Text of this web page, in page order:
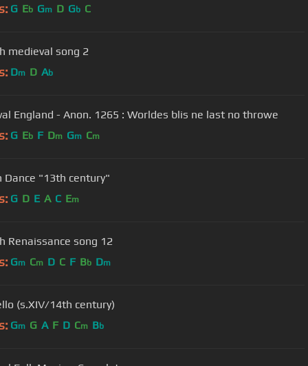
G Eb Gm D Gb C
medieval song 2
Dm D Ab
England - Anon. 1265 : Worldes blis ne last no throwe
G Eb F Dm Gm Cm
Dance "13th century"
G D E A C Em
Renaissance song 12
Gm Cm D C F Bb Dm
(s.XIV/14th century)
Gm G A F D Cm Bb